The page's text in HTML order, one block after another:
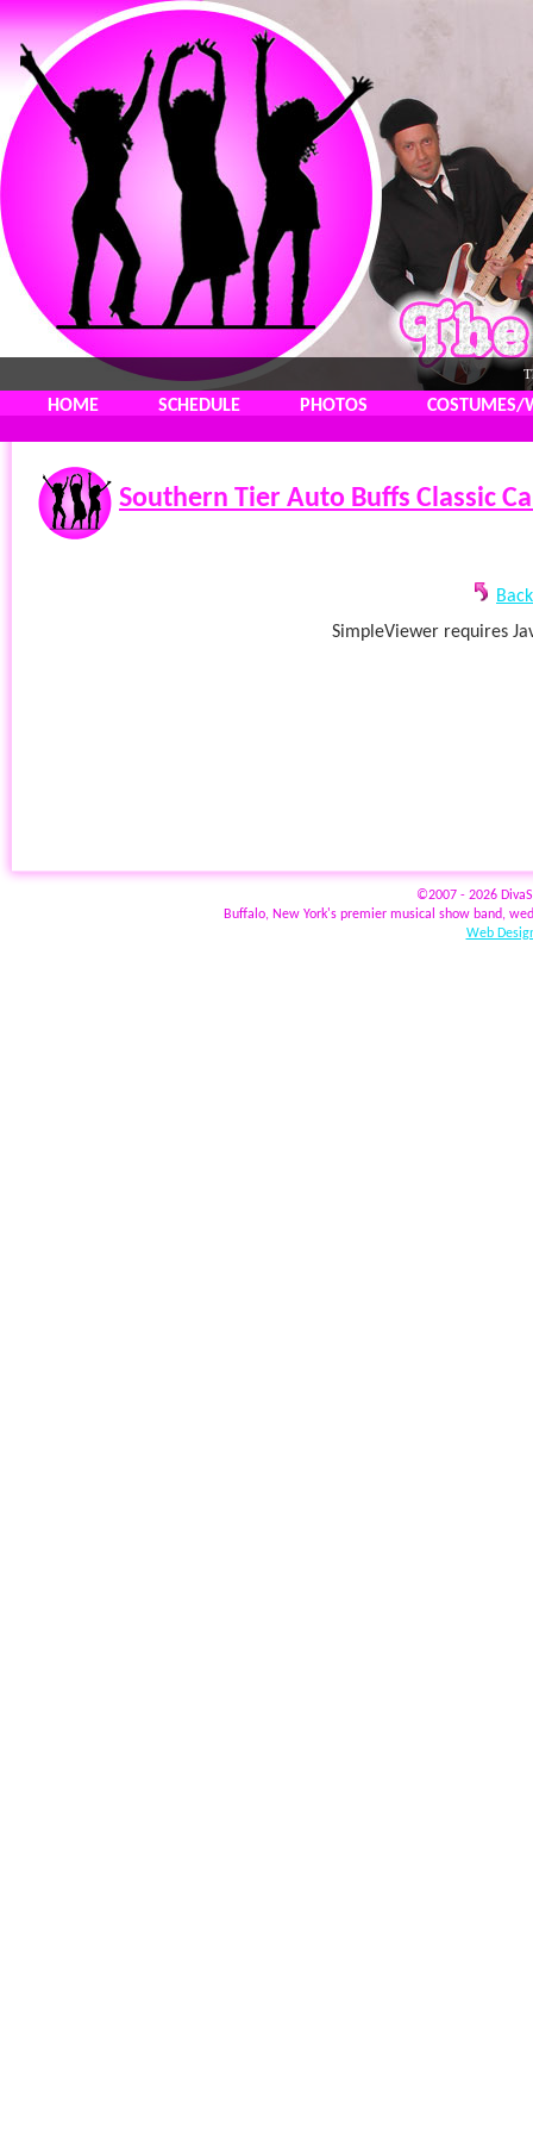
HOME SCHEDULE PHOTOS COSTUMES/
Southern Tier Auto Buffs Classic
SimpleViewer requires
©2007 - 2026
Buffalo, New York's premier musical show band,
Web